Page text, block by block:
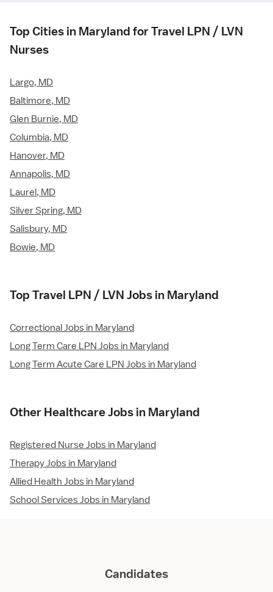
Top Cities in Maryland for Travel LPN / LVN
Nurses
Largo, MD
Baltimore, MD
Glen Burnie, MD
Columbia, MD
Hanover, MD
Annapolis, MD
Laurel, MD
Silver Spring, MD
Salisbury, MD
Bowie, MD
Top Travel LPN / LVN Jobs in Maryland
Correctional Jobs in Maryland
Long Term Care LPN Jobs in Maryland
Long Term Acute Care LPN Jobs in Maryland
Other Healthcare Jobs in Maryland
Registered Nurse Jobs in Maryland
Therapy Jobs in Maryland
Allied Health Jobs in Maryland
School Services Jobs in Maryland
Candidates